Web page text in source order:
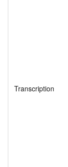
Transcription